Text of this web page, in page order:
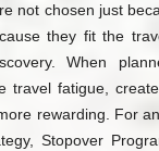
not chosen just
they fit the
When
travel fatigue,
rewarding. For
Stopover